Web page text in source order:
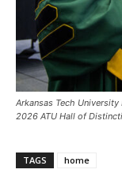
Arkansas Tech University
2026 ATU Hall of
TAGS home